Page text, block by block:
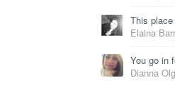
This
Elaina
You go in
Dianna